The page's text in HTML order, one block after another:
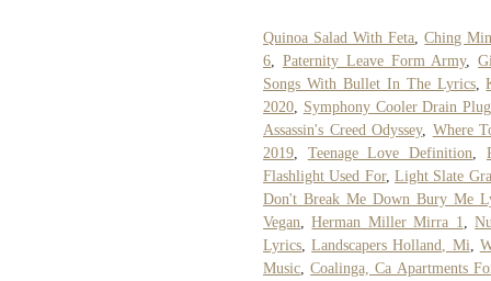
Quinoa Salad With Feta ,Ching
6
Paternity Leave Form Army,
Songs With Bullet In The Lyrics,
2020
Symphony Cooler Drain Plug
Assassin's Creed Odyssey, Where
2019
Teenage Love Definition
Flashlight Used For,Light Slate
Don't Break Me Down Bury Me
Vegan ,Herman Miller Mirra 1 ,
Lyrics ,Landscapers Holland, Mi
Music ,Coalinga, Ca Apartments